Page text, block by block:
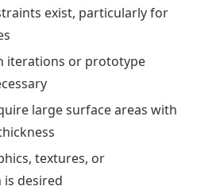
exist, particularly for
iterations or prototype
large surface areas with
textures, or
desired